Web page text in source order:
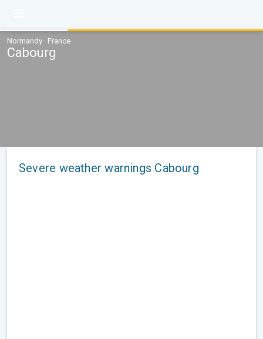
Normandy · France
Cabourg
Severe weather warnings Cabourg